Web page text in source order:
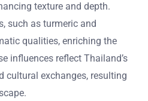
texture and depth.
such as turmeric and
qualities, enriching the
influences reflect Thailand’s
cultural exchanges, resulting